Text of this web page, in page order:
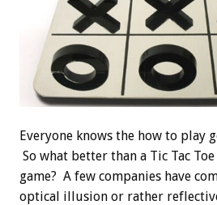
Everyone knows the how to play
So what better than a Tic Tac
game? A few companies have
optical illusion or rather